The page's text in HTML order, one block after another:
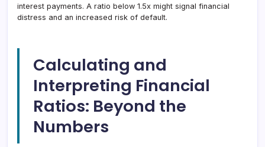
interest payments. A ratio below 1.5x might signal financial
distress and an increased risk of default.
Calculating and
Interpreting Financial
Ratios: Beyond the
Numbers